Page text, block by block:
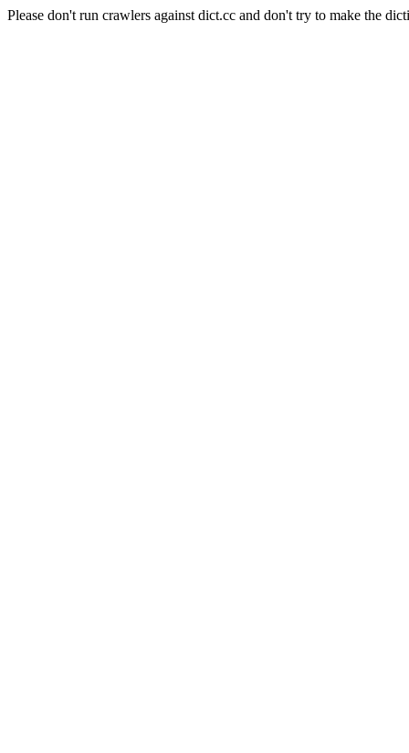
Please don't run crawlers against dict.cc and don't try to make the